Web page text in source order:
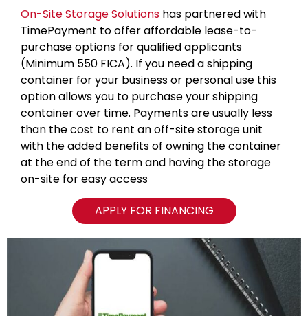
On-Site Storage Solutions has partnered with
TimePayment to offer affordable lease-to-
purchase options for qualified applicants
(Minimum 550 FICA). If you need a shipping
container for your business or personal use this
option allows you to purchase your shipping
container over time. Payments are usually less
than the cost to rent an off-site storage unit
with the added benefits of owning the container
at the end of the term and having the storage
on-site for easy access
APPLY FOR FINANCING